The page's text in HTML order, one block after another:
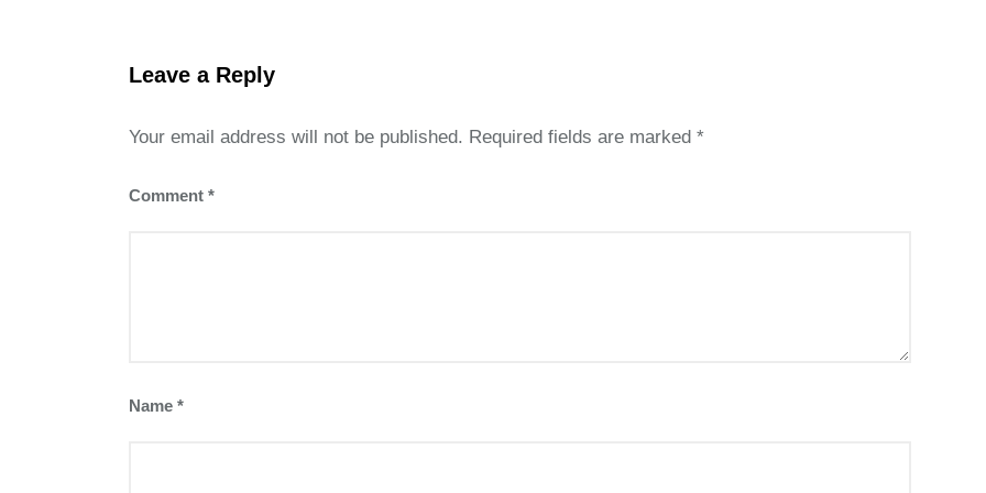
Leave a Reply
Your email address will not be published. Required fields are marked *
Comment *
Name *